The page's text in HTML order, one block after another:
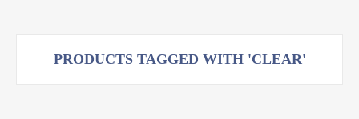
PRODUCTS TAGGED WITH 'CLEAR'